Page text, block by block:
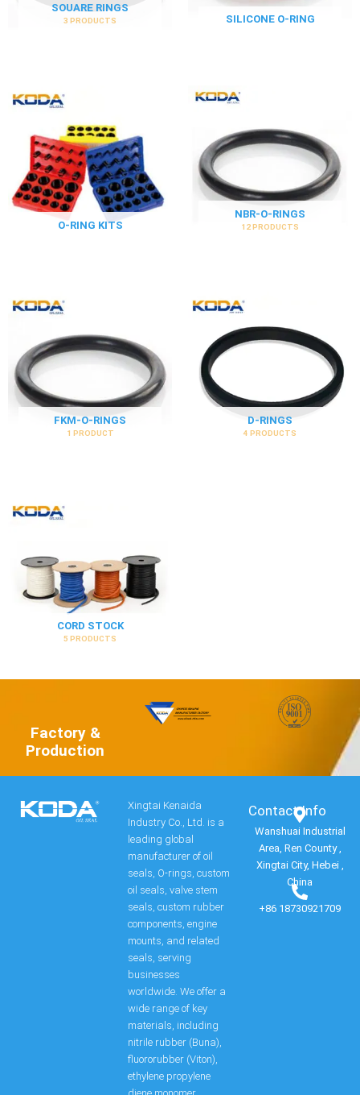
SOUARE RINGS
3 PRODUCTS SILICONE O-RING
O-RING KITS
NBR-O-RINGS
12 PRODUCTS
FKM-O-RINGS
1 PRODUCT
D-RINGS
4 PRODUCTS
CORD STOCK
5 PRODUCTS
Factory &
Production
Xingtai Kenaida
Industry Co., Ltd. is a
leading global
manufacturer of oil
seals, O-rings, custom
oil seals, valve stem
seals, custom rubber
components, engine
mounts, and related
seals, serving
businesses
worldwide. We offer a
wide range of key
materials, including
nitrile rubber (Buna),
fluororubber (Viton),
ethylene propylene
Contact Info​
Wanshuai Industrial
Area, Ren County ,
Xingtai City, Hebei ,
China
+86 18730921709